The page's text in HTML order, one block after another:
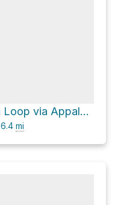
Max Patch Mountain Loop via Appalachian Trail
6.4 mi